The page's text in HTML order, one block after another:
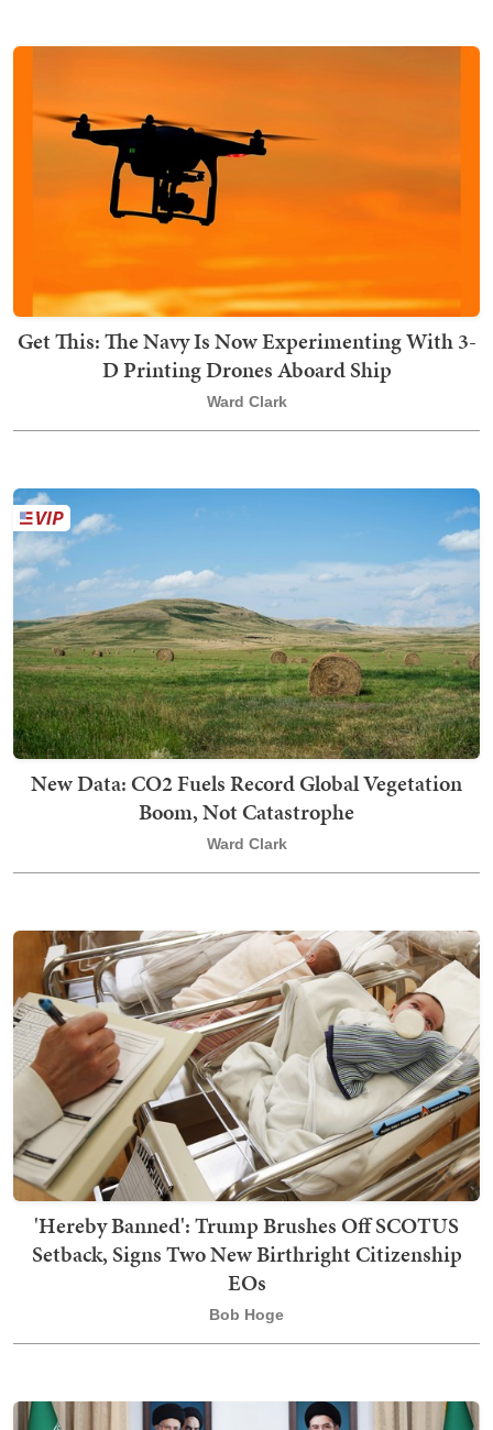
Get This: The Navy Is Now Experimenting With 3-
D Printing Drones Aboard Ship
Ward Clark
New Data: CO2 Fuels Record Global Vegetation
Boom, Not Catastrophe
Ward Clark
'Hereby Banned': Trump Brushes Off SCOTUS
Setback, Signs Two New Birthright Citizenship
EOs
Bob Hoge